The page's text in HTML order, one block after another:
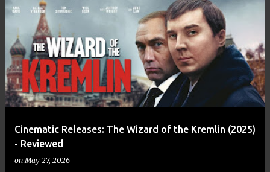
Cinematic Releases: The Wizard of the Kremlin (2025)
- Reviewed
onMay 27, 2026